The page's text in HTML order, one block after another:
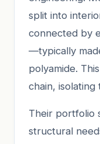
split into
connected by
—typically
polyamide.
chain, isolating
Their portfolio
structural